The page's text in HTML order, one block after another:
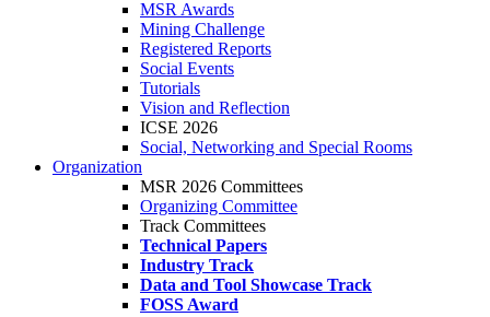
MSR Awards
Mining Challenge
Registered Reports
Social Events
Tutorials
Vision and Reflection
ICSE 2026
Social, Networking and Special Rooms
Organization
MSR 2026 Committees
Organizing Committee
Track Committees
Technical Papers
Industry Track
Data and Tool Showcase Track
FOSS Award